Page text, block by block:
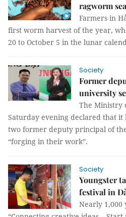
ragworm
Farmers in
first worm harvest of the year,
20 to October 5 in the lunar
Society
Former
university
The Ministry
Saturday evening declared that
two former deputy principal of
“forging in their work”.
Society
Youngster
festival in
Nearly 1,000